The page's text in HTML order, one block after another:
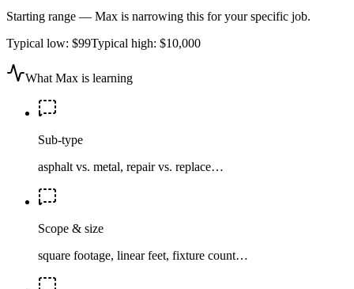
Starting range — Max is narrowing this for your specific job.
Typical low: $99Typical high: $10,000
What Max is learning
Sub-type
asphalt vs. metal, repair vs. replace…
Scope & size
square footage, linear feet, fixture count…